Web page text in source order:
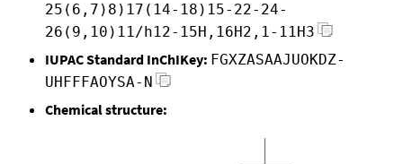
25(6,7)8)17(14-18)15-22-24-
26(9,10)11/h12-15H,16H2,1-11H3
IUPAC Standard InChIKey: FGXZASAAJUOKDZ-
UHFFFAOYSA-N
Chemical structure: